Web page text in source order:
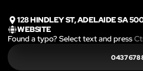
128 HINDLEY ST, ADELAIDE SA
WEBSITE
Found a typo? Select text and press
0437 678